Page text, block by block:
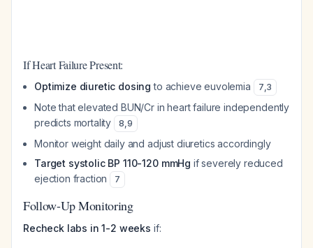
If Heart Failure Present:
Optimize diuretic dosing to achieve euvolemia 7,3
Note that elevated BUN/Cr in heart failure independently
predicts mortality
8,9
Monitor weight daily and adjust diuretics accordingly
Target systolic BP 110-120 mmHg if severely reduced
ejection fraction
7
Follow-Up Monitoring
Recheck labs in 1-2 weeks if: